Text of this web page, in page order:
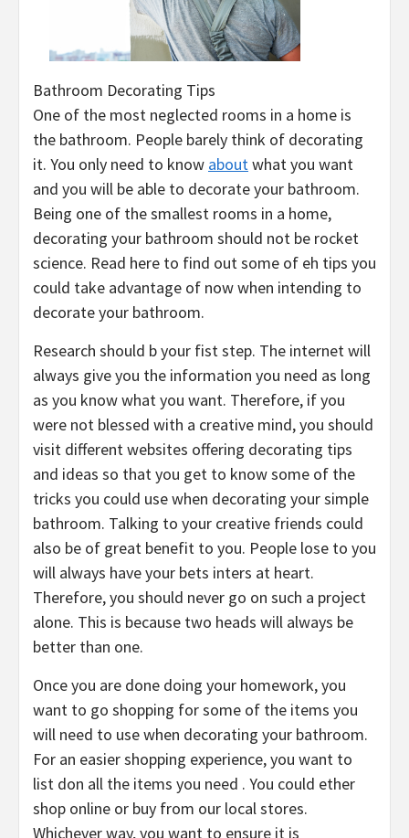
Bathroom Decorating Tips
One of the most neglected rooms in a home is
the bathroom. People barely think of decorating
it. You only need to know aboutwhat you want
and you will be able to decorate your bathroom.
Being one of the smallest rooms in a home,
decorating your bathroom should not be rocket
science. Read here to find out some of eh tips you
could take advantage of now when intending to
decorate your bathroom.
Research should b your fist step. The internet will
always give you the information you need as long
as you know what you want. Therefore, if you
were not blessed with a creative mind, you should
visit different websites offering decorating tips
and ideas so that you get to know some of the
tricks you could use when decorating your simple
bathroom. Talking to your creative friends could
also be of great benefit to you. People lose to you
will always have your bets inters at heart.
Therefore, you should never go on such a project
alone. This is because two heads will always be
better than one.
Once you are done doing your homework, you
want to go shopping for some of the items you
will need to use when decorating your bathroom.
For an easier shopping experience, you want to
list don all the items you need . You could ether
shop online or buy from our local stores.
Whichever way, you want to ensure it is